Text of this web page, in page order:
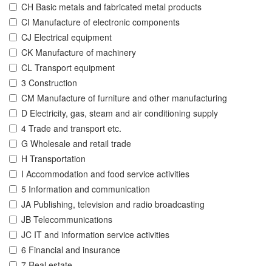
CH Basic metals and fabricated metal products
CI Manufacture of electronic components
CJ Electrical equipment
CK Manufacture of machinery
CL Transport equipment
3 Construction
CM Manufacture of furniture and other manufacturing
D Electricity, gas, steam and air conditioning supply
4 Trade and transport etc.
G Wholesale and retail trade
H Transportation
I Accommodation and food service activities
5 Information and communication
JA Publishing, television and radio broadcasting
JB Telecommunications
JC IT and information service activities
6 Financial and insurance